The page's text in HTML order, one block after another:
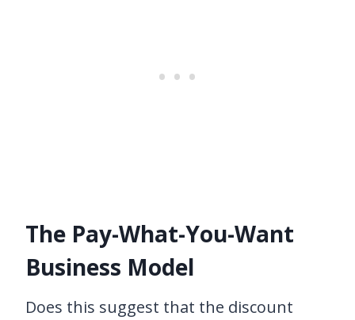
The Pay-What-You-Want
Business Model
Does this suggest that the discount